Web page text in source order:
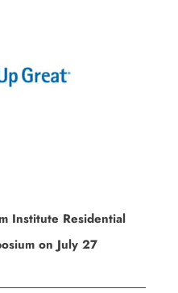
Institute Residential
on July 27